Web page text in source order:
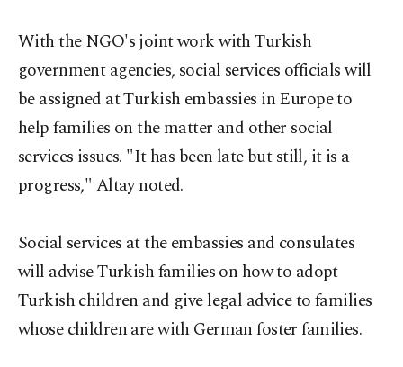
With the NGO's joint work with Turkish
government agencies, social services officials will
be assigned at Turkish embassies in Europe to
help families on the matter and other social
services issues. "It has been late but still, it is a
progress," Altay noted.
Social services at the embassies and consulates
will advise Turkish families on how to adopt
Turkish children and give legal advice to families
whose children are with German foster families.